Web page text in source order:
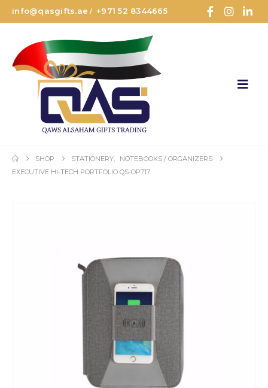
info@qasgifts.ae /+971 52 8344665
SHOP STATIONERY
NOTEBOOKS / ORGANIZERS
EXECUTIVE HI-TECH PORTFOLIO QS-OP717